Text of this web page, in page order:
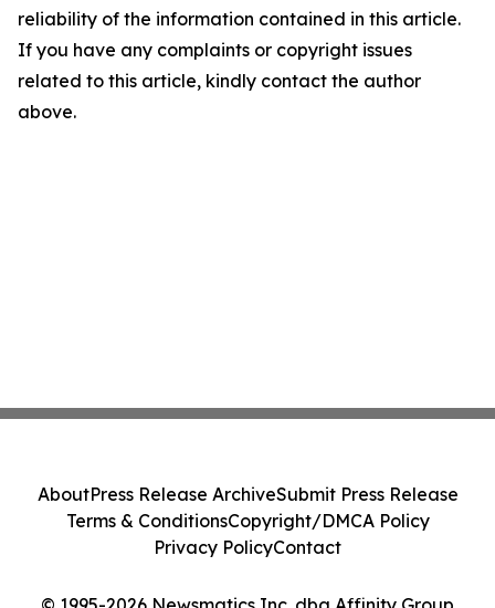
reliability of the information contained in this article.
If you have any complaints or copyright issues
related to this article, kindly contact the author
above.
AboutPress Release ArchiveSubmit Press Release
Terms & ConditionsCopyright/DMCA Policy
Privacy PolicyContact